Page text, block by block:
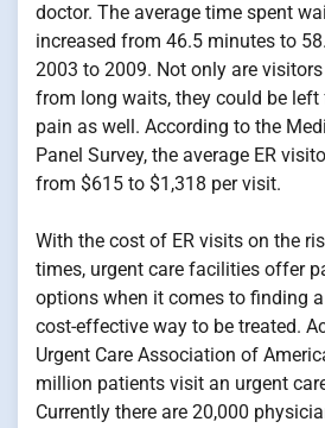
doctor. The average time spent
increased from 46.5 minutes to
2003 to 2009. Not only are
from long waits, they could be left
pain as well. According to the
Panel Survey, the average ER
from $615 to $1,318 per visit.
With the cost of ER visits on the
times, urgent care facilities offer
options when it comes to finding
cost-effective way to be treated.
Urgent Care Association of
million patients visit an urgent
Currently there are 20,000